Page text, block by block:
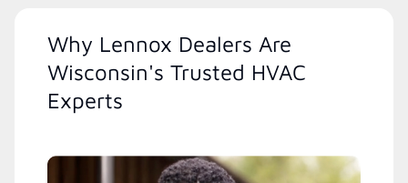
Why Lennox Dealers Are
Wisconsin's Trusted HVAC
Experts